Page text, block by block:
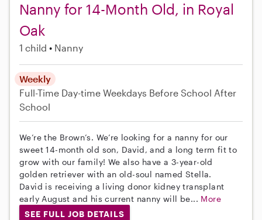
Nanny for 14-Month Old, in Royal
Oak
1 child Nanny
Weekly
Full-Time Day-time Weekdays Before School After
School
We’re the Brown’s. We’re looking for a nanny for our
sweet 14-month old son, David, and a long term fit to
grow with our family! We also have a 3-year-old
golden retriever with an old-soul named Stella.
David is receiving a living donor kidney transplant
early August and his current nanny will be... More
SEE FULL JOB DETAILS